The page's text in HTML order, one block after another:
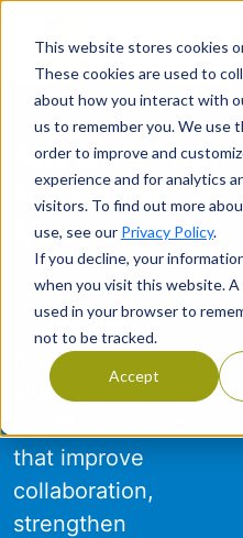
This website stores cookies
These cookies are used to
about how you interact with
us to remember you. We use
order to improve and
experience and for analytics
visitors. To find out more
use, see our Privacy Policy.
If you decline, your
when you visit this website. A
used in your browser to
not to be tracked.
Accept
Advance Your
Mission with
Microsoft 365
Empower volunteers,
donors, board
members, partners,
and staff with secure
that improve
collaboration,
strengthen